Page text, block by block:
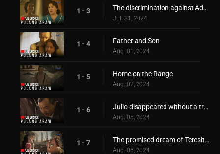
1 - 3 The discrimination against Adelina!
Jul. 31, 2024
1 - 4 Father and Son
Aug. 01, 2024
1 - 5 Home on the Range
Aug. 02, 2024
1 - 6 Julio disappeared without a trace!
Aug. 05, 2024
1 - 7 The promised dream of Teresita and Adelina
Aug. 06, 2024